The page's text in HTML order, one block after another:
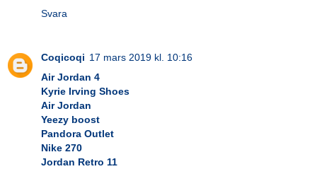
Svara
Coqicoqi 17 mars 2019 kl. 10:16
Air Jordan 4
Kyrie Irving Shoes
Air Jordan
Yeezy boost
Pandora Outlet
Nike 270
Jordan Retro 11